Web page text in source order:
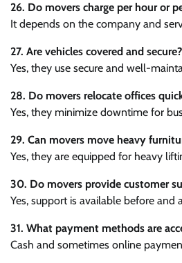
26. Do movers charge per hour or
It depends on the company and
27. Are vehicles covered and secure?
Yes, they use secure and well-
28. Do movers relocate offices
Yes, they minimize downtime for
29. Can movers move heavy
Yes, they are equipped for heavy
30. Do movers provide customer
Yes, support is available before and
31. What payment methods are
Cash and sometimes online